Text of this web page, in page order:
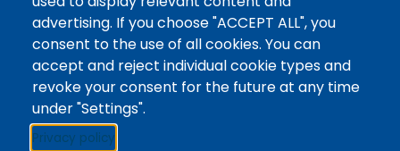
Contact Phone
Contact Email
writingcentre@unfc.ca
Stacks
advertising. If you choose "ACCEPT ALL", you
consent to the use of all cookies. You can
accept and reject individual cookie types and
revoke your consent for the future at any time
under "Settings".
Privacy policy